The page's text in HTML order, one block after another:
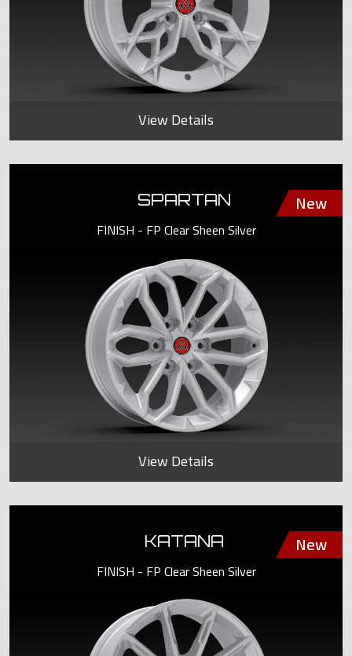
View Details
SPARTAN
FINISH - FP Clear Sheen Silver
View Details
KATANA
FINISH - FP Clear Sheen Silver